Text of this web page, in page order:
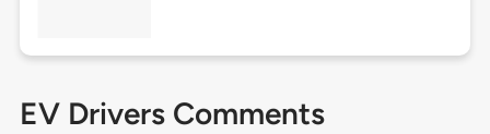
EV Drivers Comments